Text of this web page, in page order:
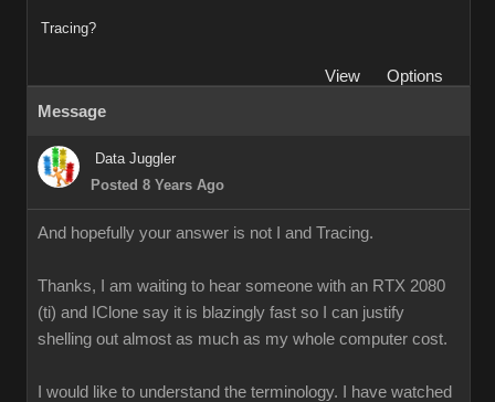
Tracing?
View
Options
Message
Data Juggler
Posted 8 Years Ago
And hopefully your answer is not I and Tracing.
Thanks, I am waiting to hear someone with an RTX 2080
(ti) and IClone say it is blazingly fast so I can justify
shelling out almost as much as my whole computer cost.
I would like to understand the terminology. I have watched